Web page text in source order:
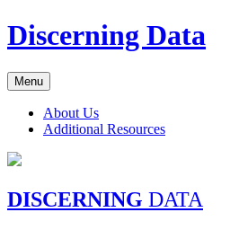
Skip
to
Discerning Data
Menu
About Us
Additional Resources
DISCERNING DATA